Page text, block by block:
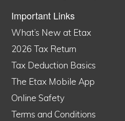
Important Links
What’s New at Etax
2026 Tax Return
Tax Deduction Basics
The Etax Mobile App
Online Safety
Terms and Conditions